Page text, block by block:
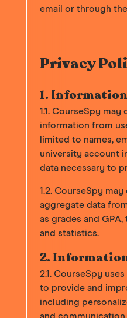
email or through
Privacy
1.
1.1. CourseSpy may
information from
limited to names,
university account
data necessary to
1.2. CourseSpy
aggregate data
as grades and
and statistics.
2.
2.1. CourseSpy
to provide and
including